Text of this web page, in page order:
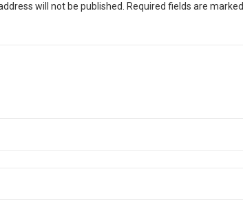
will not be published. Required fields are marked